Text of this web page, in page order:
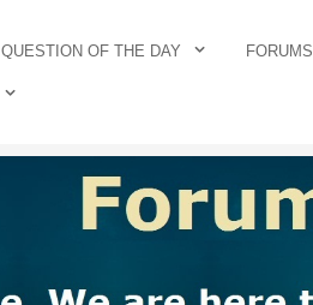
QUESTION OF THE DAY FORUMS